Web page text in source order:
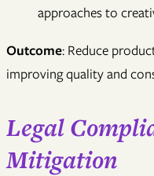
approaches to
Outcome: Reduce
improving quality and
Legal
Mitigation